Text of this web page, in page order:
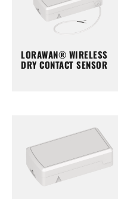
LORAWAN® WIRELESS
DRY CONTACT SENSOR